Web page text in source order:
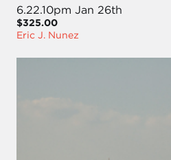
6.22.10pm Jan 26th
$325.00
Eric J. Nunez